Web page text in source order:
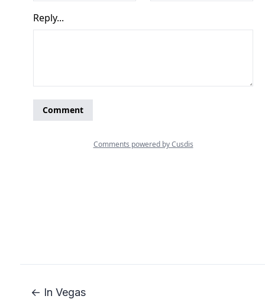
← In Vegas